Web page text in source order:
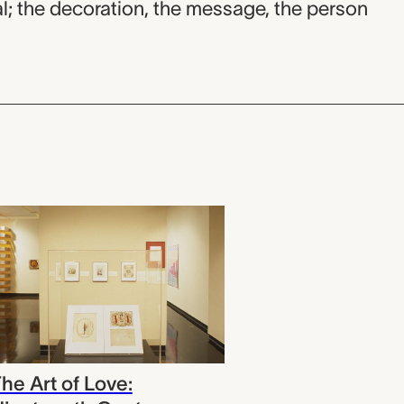
the decoration, the message, the person
Art of Love: